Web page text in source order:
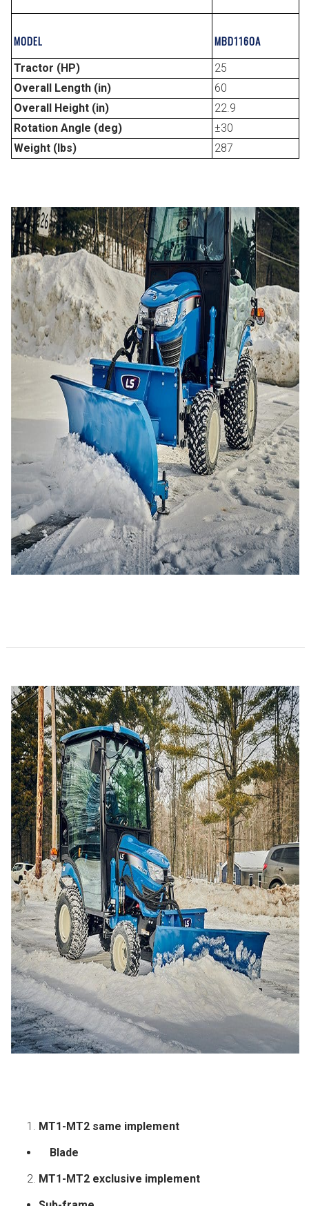
MODEL MBD1160A
Tractor (HP)
25
Overall Length (in)
60
Overall Height (in)
22.9
Rotation Angle (deg)
±30
Weight (lbs)
287
MT1-MT2 same implement
Blade
MT1-MT2 exclusive implement